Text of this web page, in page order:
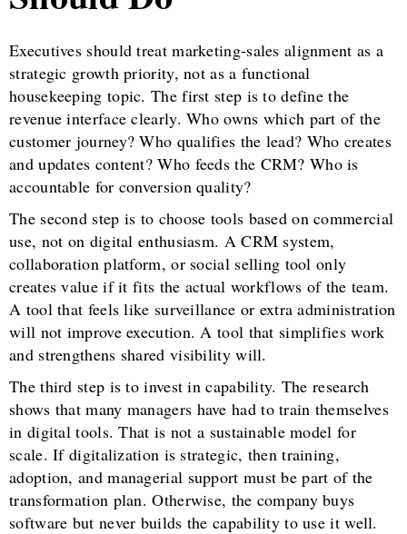
Executives should treat marketing-sales alignment as a
strategic growth priority, not as a functional
housekeeping topic. The first step is to define the
revenue interface clearly. Who owns which part of the
customer journey? Who qualifies the lead? Who creates
and updates content? Who feeds the CRM? Who is
accountable for conversion quality?
The second step is to choose tools based on commercial
use, not on digital enthusiasm. A CRM system,
collaboration platform, or social selling tool only
creates value if it fits the actual workflows of the team.
A tool that feels like surveillance or extra administration
will not improve execution. A tool that simplifies work
and strengthens shared visibility will.
The third step is to invest in capability. The research
shows that many managers have had to train themselves
in digital tools. That is not a sustainable model for
scale. If digitalization is strategic, then training,
adoption, and managerial support must be part of the
transformation plan. Otherwise, the company buys
software but never builds the capability to use it well.